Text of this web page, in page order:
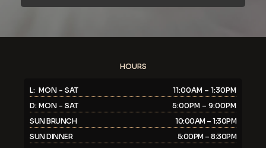
HOURS
L: MON - SAT
11:00AM – 1:30PM
D: MON - SAT
5:00PM – 9:00PM
SUN BRUNCH
10:00AM – 1:30PM
SUN DINNER
5:00PM – 8:30PM